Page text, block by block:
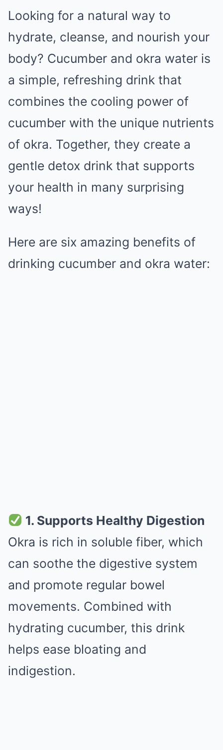
Looking for a natural way to
hydrate, cleanse, and nourish your
body? Cucumber and okra water is
a simple, refreshing drink that
combines the cooling power of
cucumber with the unique nutrients
of okra. Together, they create a
gentle detox drink that supports
your health in many surprising
ways!
Here are six amazing benefits of
drinking cucumber and okra water:
1. Supports Healthy Digestion
Okra is rich in soluble fiber, which
can soothe the digestive system
and promote regular bowel
movements. Combined with
hydrating cucumber, this drink
helps ease bloating and
indigestion.